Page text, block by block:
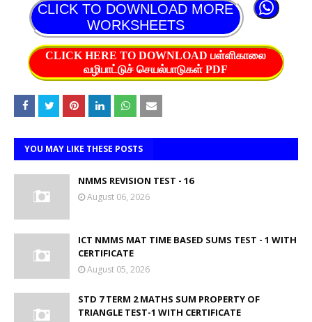
CLICK TO DOWNLOAD MORE
WORKSHEETS
CLICK HERE TO DOWNLOAD பள்ளிகாலை
வழிபாட்டுச் செயல்பாடுகள் PDF
YOU MAY LIKE THESE POSTS
NMMS REVISION TEST - 16
August 06, 2026
ICT NMMS MAT TIME BASED SUMS TEST - 1 WITH
CERTIFICATE
August 05, 2026
STD 7 TERM 2 MATHS SUM PROPERTY OF
TRIANGLE TEST-1 WITH CERTIFICATE